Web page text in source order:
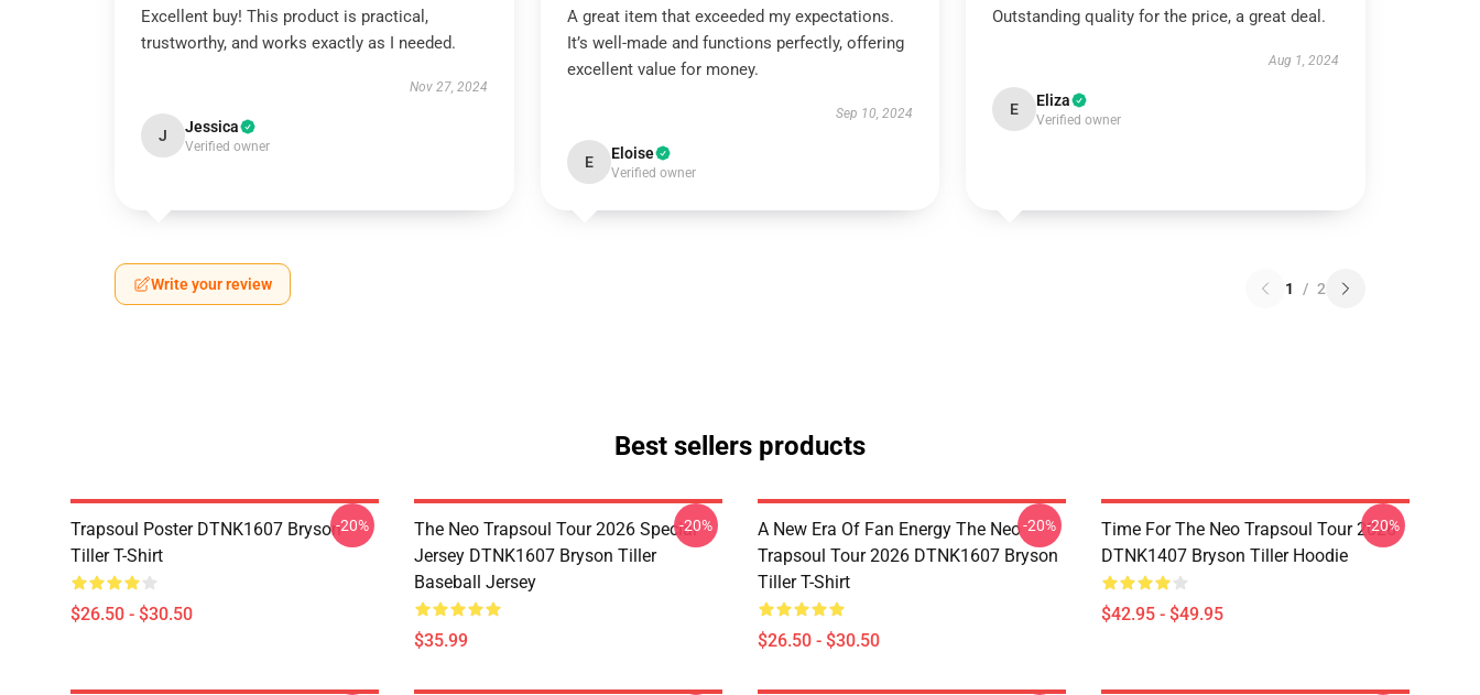
Excellent buy! This product is practical,
trustworthy, and works exactly as I needed.
Nov 27, 2024
J Jessica
Verified owner
A great item that exceeded my expectations.
It’s well-made and functions perfectly, offering
excellent value for money.
Sep 10, 2024
E Eloise
Verified owner
Outstanding quality for the price, a great deal.
Aug 1, 2024
E Eliza
Verified owner
Write your review 1 / 2
Best sellers products
Trapsoul Poster DTNK1607 Bryson
Tiller T-Shirt
$26.50 - $30.50
-20%
The Neo Trapsoul Tour 2026 Special
Jersey DTNK1607 Bryson Tiller
Baseball Jersey
$35.99
-20%
A New Era Of Fan Energy The Neo
Trapsoul Tour 2026 DTNK1607 Bryson
Tiller T-Shirt
$26.50 - $30.50
-20%
Time For The Neo Trapsoul Tour 2026
DTNK1407 Bryson Tiller Hoodie
$42.95 - $49.95
-20%